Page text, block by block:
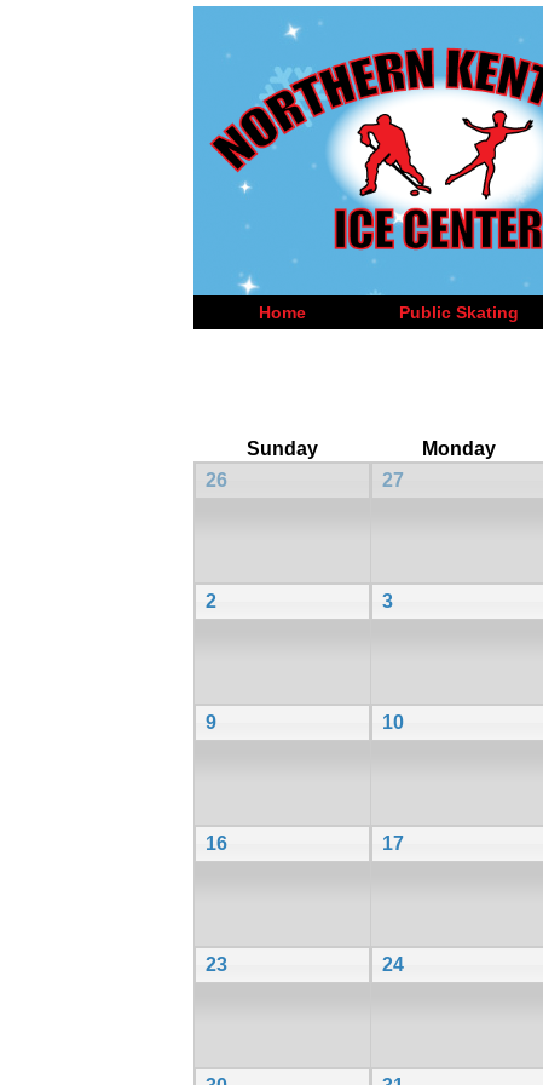
Home Public Skating
Sunday
Monday
26
27
2 3
9 10
16 17
23 24